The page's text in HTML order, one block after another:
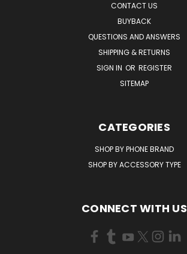
CONTACT US
BUYBACK
QUESTIONS AND ANSWERS
SHIPPING & RETURNS
SIGN IN OR REGISTER
SITEMAP
CATEGORIES
SHOP BY PHONE BRAND
SHOP BY ACCESSORY TYPE
CONNECT WITH US